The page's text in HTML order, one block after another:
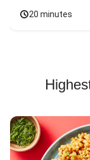
20 minutes